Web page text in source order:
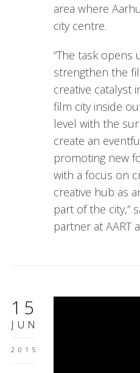
area where
city centre.
“The task
strengthen the
creative catalyst
film city inside
level with the
create an
promoting new
with a focus on
creative hub as
part of the city,”
partner at AART
15
JUN
2015